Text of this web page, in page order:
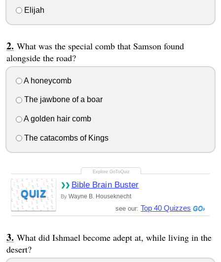
Elijah
What was the special comb that Samson found
alongside the road?
A honeycomb
The jawbone of a boar
A golden hair comb
The catacombs of Kings
QUIZ
Bible Brain Buster
By Wayne B. Houseknecht
see our: Top 40 Quizzes
What did Ishmael become adept at, while living in the
desert?